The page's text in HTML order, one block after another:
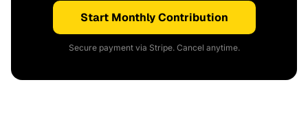
Start Monthly Contribution
Secure payment via Stripe. Cancel anytime.